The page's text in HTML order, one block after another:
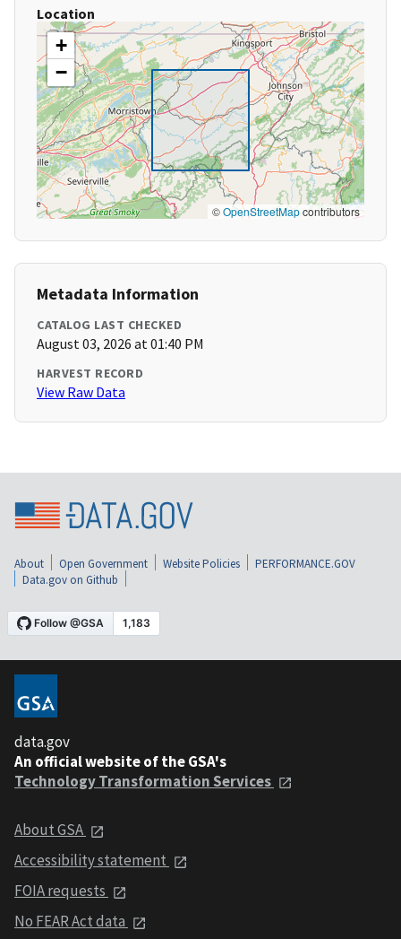
Location
+
−
©OpenStreetMapcontributors
Metadata Information
CATALOG LAST CHECKED
August 03, 2026 at 01:40 PM
HARVEST RECORD
View Raw Data
About Open Government Website Policies
PERFORMANCE.GOV
Data.gov on Github
data.gov
An official website of the GSA's
Technology Transformation Services
About GSA
Accessibility statement
FOIA requests
No FEAR Act data